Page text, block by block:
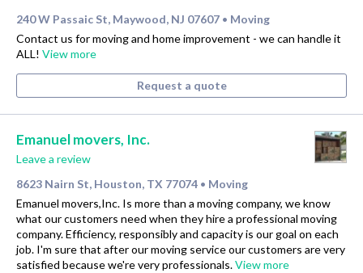
240 W Passaic St, Maywood, NJ 07607 • Moving
Contact us for moving and home improvement - we can handle it
ALL! View more
Request a quote
Emanuel movers, Inc.
Leave a review
8623 Nairn St, Houston, TX 77074 • Moving
Emanuel movers,Inc. Is more than a moving company, we know
what our customers need when they hire a professional moving
company. Efficiency, responsibly and capacity is our goal on each
job. I'm sure that after our moving service our customers are very
satisfied because we're very professionals.View more